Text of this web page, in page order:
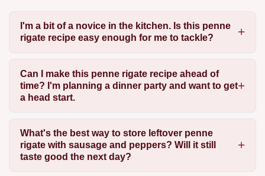
I'm a bit of a novice in the kitchen. Is this penne
rigate recipe easy enough for me to tackle?
Can I make this penne rigate recipe ahead of
time? I'm planning a dinner party and want to get
a head start.
What's the best way to store leftover penne
rigate with sausage and peppers? Will it still
taste good the next day?